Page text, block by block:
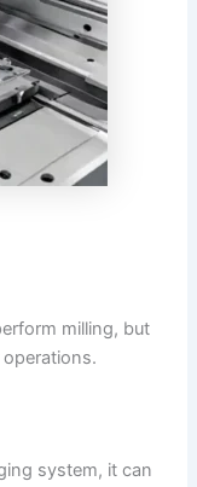
milling, but
system, it can